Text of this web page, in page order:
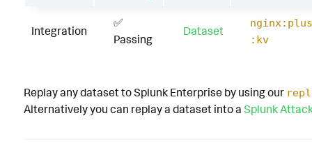
Integration
✅
Passing
Dataset
nginx:plus
:kv
Replay any dataset to Splunk Enterprise by using our
Alternatively you can replay a dataset into a Splunk